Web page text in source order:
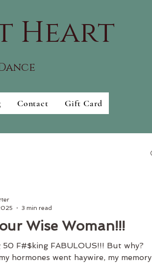
Heart
Contact Gift Card
Wise Woman!!!
50 F#$king FABULOUS!!! But why?
hormones went haywire, my memory
3 min read